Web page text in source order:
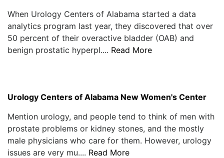
When Urology Centers of Alabama started a data
analytics program last year, they discovered that over
50 percent of their overactive bladder (OAB) and
benign prostatic hyperpl.... Read More
Urology Centers of Alabama New Women's Center
Mention urology, and people tend to think of men with
prostate problems or kidney stones, and the mostly
male physicians who care for them. However, urology
issues are very mu.... Read More